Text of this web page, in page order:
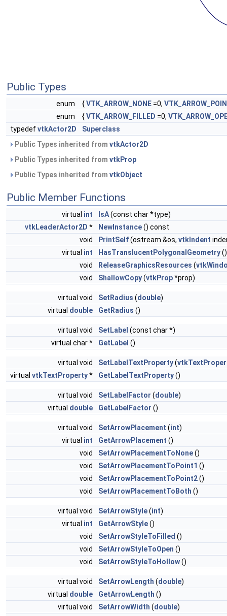
Public Types
enum {VTK_ARROW_NONE =0,
enum
{VTK_ARROW_FILLED =0,
typedefvtkActor2D
Superclass
Public Types inherited from vtkActor2D
Public Types inherited from vtkProp
Public Types inherited from vtkObject
Public Member Functions
virtual int IsA(const char *type)
vtkLeaderActor2D * NewInstance() const
void
PrintSelf(ostream &os, vtkIndent
virtual int HasTranslucentPolygonalGeometry()
void
ReleaseGraphicsResources (
void
ShallowCopy(vtkProp*prop)
virtual void SetRadius (double)
virtual double GetRadius ()
virtual void SetLabel (const char *)
virtual char *
GetLabel ()
virtual void SetLabelTextProperty(
virtual vtkTextProperty* GetLabelTextProperty()
virtual void SetLabelFactor (double)
virtual double GetLabelFactor ()
virtual void SetArrowPlacement (int)
virtual int GetArrowPlacement ()
void
SetArrowPlacementToNone()
void
SetArrowPlacementToPoint1 ()
void
SetArrowPlacementToPoint2()
void
SetArrowPlacementToBoth ()
virtual void SetArrowStyle(int)
virtual int GetArrowStyle()
void
SetArrowStyleToFilled ()
void
SetArrowStyleToOpen ()
void
SetArrowStyleToHollow()
virtual void SetArrowLength (double)
virtual double GetArrowLength ()
virtual void
SetArrowWidth (double)